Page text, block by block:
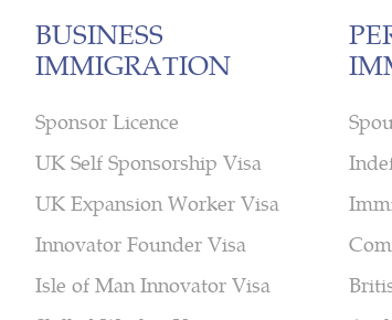
BUSINESS
IMMIGRATION
Sponsor Licence
UK Self Sponsorship Visa
UK Expansion Worker Visa
Innovator Founder Visa
Isle of Man Innovator Visa